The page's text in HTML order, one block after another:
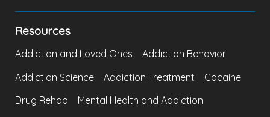
Resources
Addiction and Loved Ones
Addiction Behavior
Addiction Science
Addiction Treatment
Cocaine
Drug Rehab
Mental Health and Addiction